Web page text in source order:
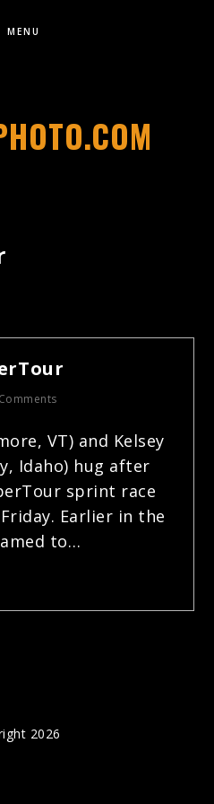
MENU
VT) and Kelsey
Idaho) hug after
sprint race
Earlier in the
to…
2026